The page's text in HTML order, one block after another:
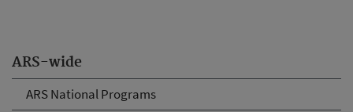
ARS-wide
ARS National Programs